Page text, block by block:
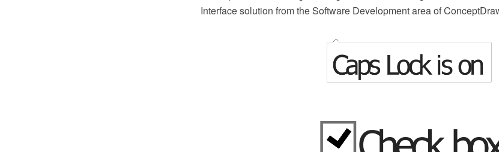
Interface solution from the Software Development area of